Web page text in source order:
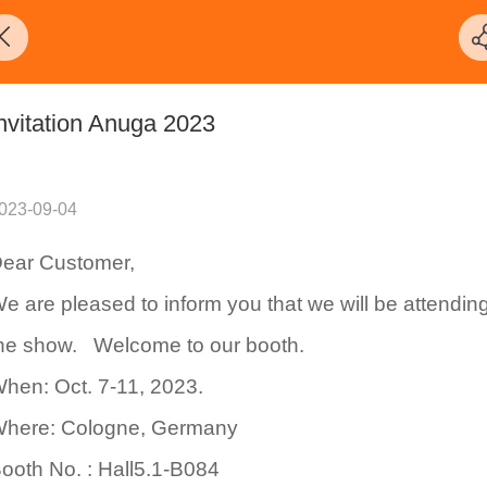
Anuga 2023
09-04
Customer,
are pleased to inform you that we will be
show. Welcome to our booth.
Oct. 7-11, 2023.
Cologne, Germany
No. : Hall5.1-B084